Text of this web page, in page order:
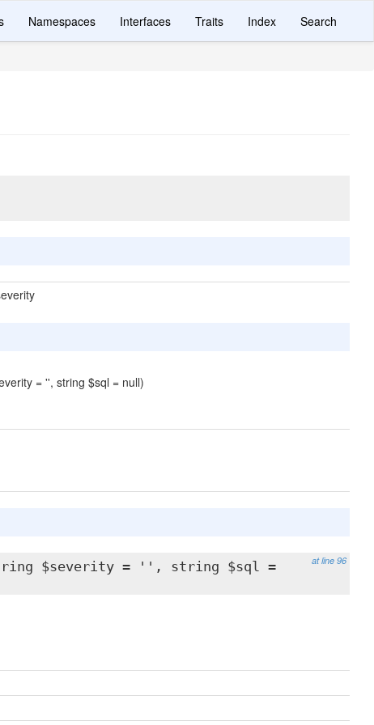
Namespaces Interfaces Traits Index Search
= '', string $sql = null)
at line 96
$severity = '', string $sql =